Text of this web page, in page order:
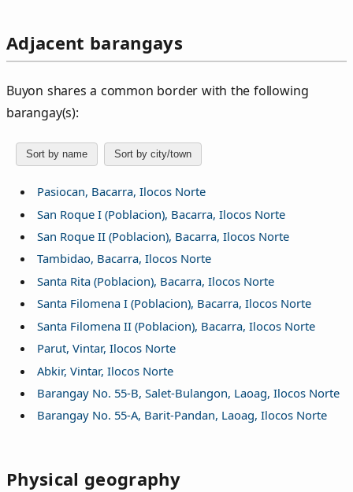
Adjacent barangays
Buyon shares a common border with the following
barangay(s):
Sort by name Sort by city/town
Pasiocan, Bacarra, Ilocos Norte
San Roque I (Poblacion), Bacarra, Ilocos Norte
San Roque II (Poblacion), Bacarra, Ilocos Norte
Tambidao, Bacarra, Ilocos Norte
Santa Rita (Poblacion), Bacarra, Ilocos Norte
Santa Filomena I (Poblacion), Bacarra, Ilocos Norte
Santa Filomena II (Poblacion), Bacarra, Ilocos Norte
Parut, Vintar, Ilocos Norte
Abkir, Vintar, Ilocos Norte
Barangay No. 55-B, Salet-Bulangon, Laoag, Ilocos Norte
Barangay No. 55-A, Barit-Pandan, Laoag, Ilocos Norte
Physical geography